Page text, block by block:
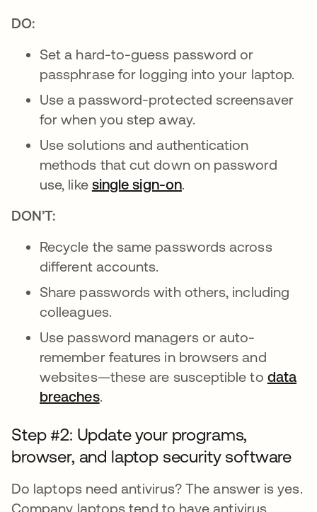
DO:
Set a hard-to-guess password or
passphrase for logging into your laptop.
Use a password-protected screensaver
for when you step away.
Use solutions and authentication
methods that cut down on password
use, like single sign-on.
DON’T:
Recycle the same passwords across
different accounts.
Share passwords with others, including
colleagues.
Use password managers or auto-
remember features in browsers and
websites—these are susceptible to data
breaches.
Step #2: Update your programs,
browser, and laptop security software
Do laptops need antivirus? The answer is yes.
Company laptops tend to have antivirus